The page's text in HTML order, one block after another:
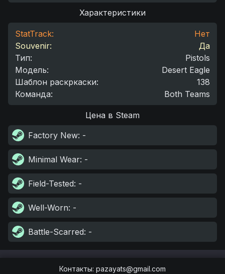
Характеристики
StatTrack:
Нет
Souvenir:
Да
Тип:
Pistols
Модель:
Desert Eagle
Шаблон раскркаски:
138
Команда: Both Teams
Цена в Steam
Factory New: -
Minimal Wear: -
Field-Tested: -
Well-Worn: -
Battle-Scarred: -
Контакты: pazayats@gmail.com